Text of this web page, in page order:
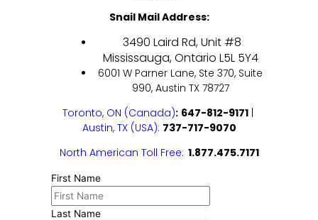
Snail Mail Address:
3490 Laird Rd, Unit #8
Mississauga, Ontario L5L 5Y4
6001 W Parner Lane, Ste 370, Suite
990, Austin TX 78727
Toronto, ON (Canada): 647-812-9171|
Austin, TX(USA): 737-717-9070
North American Toll Free: 1.877.475.7171
First Name
Last Name